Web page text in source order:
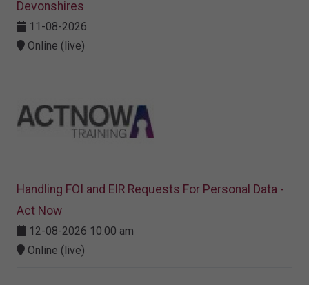
Devonshires
11-08-2026
Online (live)
Handling FOI and EIR Requests For Personal Data -
Act Now
12-08-2026 10:00 am
Online (live)